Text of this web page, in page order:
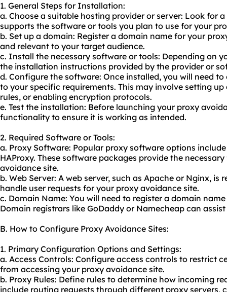
1. General Steps for Installation:
a. Choose a suitable hosting provider or server: Look for
supports the software or tools you plan to use foryour
b. Set up a domain: Register a domain name for your
and relevant to your target audience.
c. Install the necessary software or tools: Depending on
the installation instructions provided by the provider or
d. Configure the software: Once installed, you will need
to your specific requirements. This may involve setting
rules, or enabling encryption protocols.
e. Test the installation: Before launching your proxy
functionality to ensure it is working as intended.
2. Required Software or Tools:
a. Proxy Software: Popular proxy software options
HAProxy. These software packages provide the
avoidance site.
b. Web Server: A web server, such as Apache or Nginx, is
handle user requests for your proxy avoidance site.
c. Domain Name: You will need to register a domain
Domain registrars like GoDaddy or Namecheap can
B. How to Configure Proxy Avoidance Sites:
1. Primary Configuration Options and Settings:
a. Access Controls: Configure access controls to restrict
from accessing your proxy avoidance site.
b. Proxy Rules: Define rules to determine how incoming
include routing requests through different proxy servers,